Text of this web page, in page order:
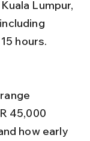
Lumpur,
hours.
45,000
how early